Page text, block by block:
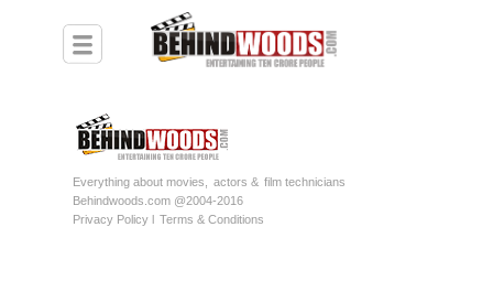
Everything about movies, actors & film technicians
Behindwoods.com @2004-2016
Privacy Policy l Terms & Conditions